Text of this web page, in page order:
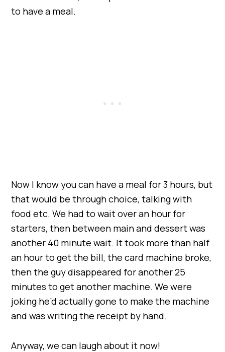
to have a meal.
Now I know you can have a meal for 3 hours, but
that would be through choice, talking with
food etc. We had to wait over an hour for
starters, then between main and dessert was
another 40 minute wait. It took more than half
an hour to get the bill, the card machine broke,
then the guy disappeared for another 25
minutes to get another machine. We were
joking he’d actually gone to make the machine
and was writing the receipt by hand.
Anyway, we can laugh about it now!